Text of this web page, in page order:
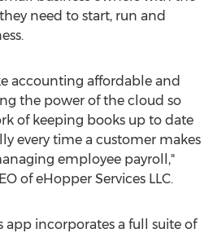
need to start, run and
accounting affordable and
the power of the cloud so
of keeping books up to date
every time a customer makes
employee payroll,"
of eHopper Services LLC.
app incorporates a full suite of